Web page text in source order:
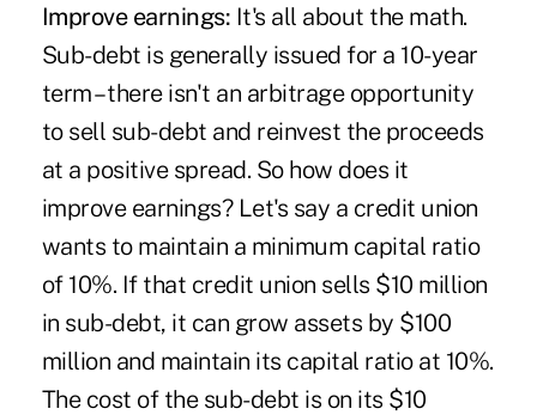
Improve earnings: It's all about the math.
Sub-debt is generally issued for a 10-year
term – there isn't an arbitrage opportunity
to sell sub-debt and reinvest the proceeds
at a positive spread. So how does it
improve earnings? Let's say a credit union
wants to maintain a minimum capital ratio
of 10%. If that credit union sells $10 million
in sub-debt, it can grow assets by $100
million and maintain its capital ratio at 10%.
The cost of the sub-debt is on its $10